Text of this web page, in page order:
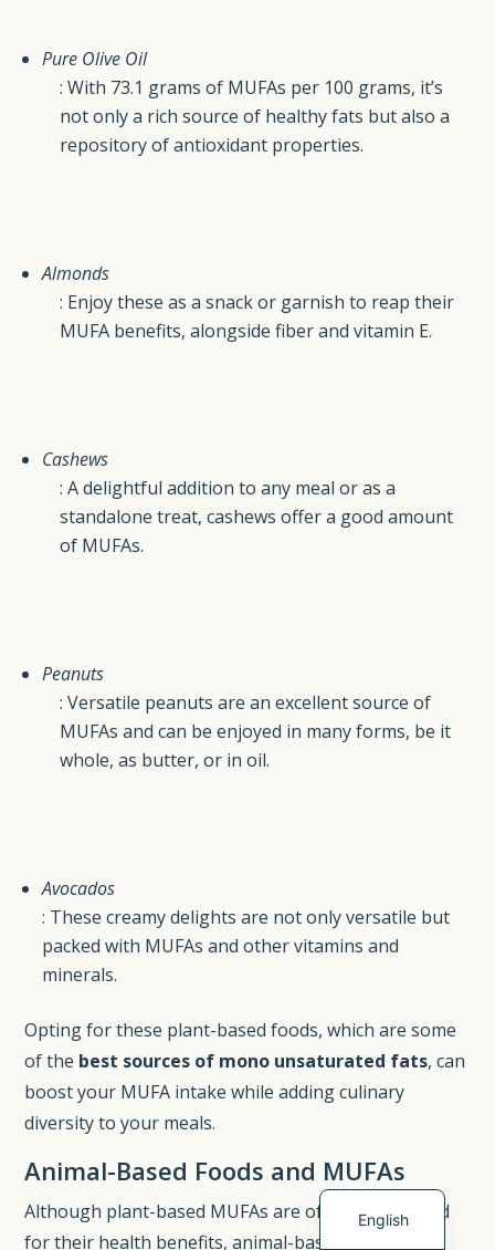
Pure Olive Oil
: With 73.1 grams of MUFAs per 100 grams, it’s
not only a rich source of healthy fats but also a
repository of antioxidant properties.
Almonds
: Enjoy these as a snack or garnish to reap their
MUFA benefits, alongside fiber and vitamin E.
Cashews
: A delightful addition to any meal or as a
standalone treat, cashews offer a good amount
of MUFAs.
Peanuts
: Versatile peanuts are an excellent source of
MUFAs and can be enjoyed in many forms, be it
whole, as butter, or in oil.
Avocados
: These creamy delights are not only versatile but
packed with MUFAs and other vitamins and
minerals.
Opting for these plant-based foods, which are some
of the best sources of mono unsaturated fats, can
boost your MUFA intake while adding culinary
diversity to your meals.
Animal-Based Foods and MUFAs
Although plant-based MUFAs are often spotlighted
for their health benefits, animal-based foods also
English
Dutch
Spanish